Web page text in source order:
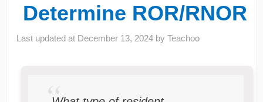
Determine ROR/RNOR
Last updated at December 13, 2024 byTeachoo